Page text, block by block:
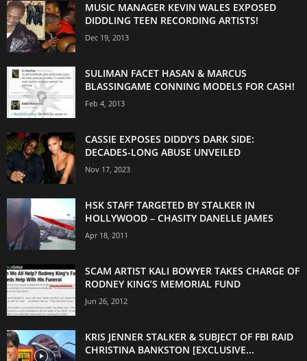
MUSIC MANAGER KEVIN WALES EXPOSED
DIDDLING TEEN RECORDING ARTISTS!
Dec 19, 2013
SULIMAN FACET HASAN & MARCUS
BLASSINGAME CONNING MODELS FOR CASH!
Feb 4, 2013
CASSIE EXPOSES DIDDY’S DARK SIDE:
DECADES-LONG ABUSE UNVEILED
Nov 17, 2023
HSK STAFF TARGETED BY STALKER IN
HOLLYWOOD – CHASITY DANELLE JAMES
Apr 18, 2011
SCAM ARTIST KALI BOWYER TAKES CHARGE OF
RODNEY KING’S MEMORIAL FUND
Jun 26, 2012
KRIS JENNER STALKER & SUBJECT OF FBI RAID
CHRISTINA BANKSTON [EXCLUSIVE...